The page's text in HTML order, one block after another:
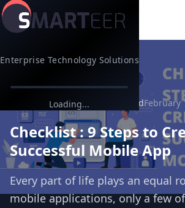
Enterprise Technology Solutions
Loading...
App Development 9 min readFebruary
Checklist : 9 Steps to
Successful Mobile App
Every part of life plays an equal
mobile applications, only a few